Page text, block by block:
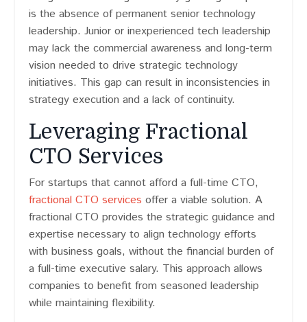
is the absence of permanent senior technology
leadership. Junior or inexperienced tech leadership
may lack the commercial awareness and long-term
vision needed to drive strategic technology
initiatives. This gap can result in inconsistencies in
strategy execution and a lack of continuity.
Leveraging Fractional
CTO Services
For startups that cannot afford a full-time CTO,
fractional CTO services offer a viable solution. A
fractional CTO provides the strategic guidance and
expertise necessary to align technology efforts
with business goals, without the financial burden of
a full-time executive salary. This approach allows
companies to benefit from seasoned leadership
while maintaining flexibility.